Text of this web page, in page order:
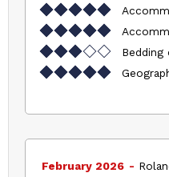
February 2026